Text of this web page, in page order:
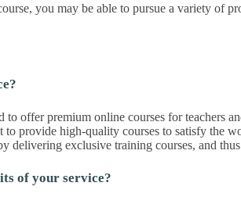
you may be able to pursue a variety of
to offer premium online courses for teachers
to provide high-quality courses to satisfy the
delivering exclusive training courses, and
of your service?